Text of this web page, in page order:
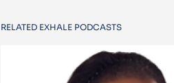
RELATED EXHALE PODCASTS